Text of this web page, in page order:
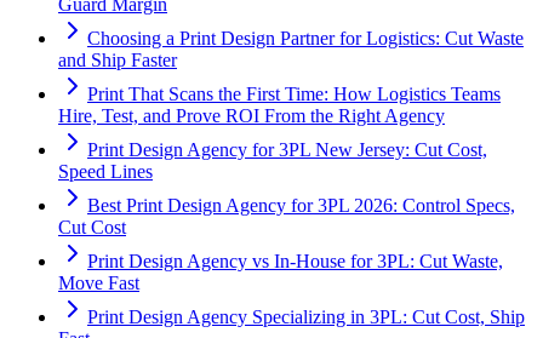
Choosing a Print Design Partner for Logistics: Cut Waste
and Ship Faster
Print That Scans the First Time: How Logistics Teams
Hire, Test, and Prove ROI From the Right Agency
Print Design Agency for 3PL New Jersey: Cut Cost,
Speed Lines
Best Print Design Agency for 3PL 2026: Control Specs,
Cut Cost
Print Design Agency vs In-House for 3PL: Cut Waste,
Move Fast
Print Design Agency Specializing in 3PL: Cut Cost, Ship